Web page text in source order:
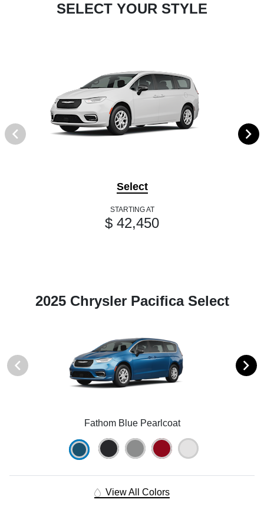
SELECT YOUR STYLE
Select
STARTING AT
$ 42,450
2025 Chrysler Pacifica Select
Fathom Blue Pearlcoat
View All Colors